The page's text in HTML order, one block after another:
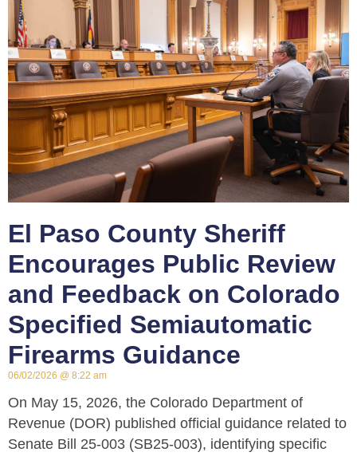
El Paso County Sheriff
Encourages Public Review
and Feedback on Colorado
Specified Semiautomatic
Firearms Guidance
06/02/2026 8:22 am
On May 15, 2026, the Colorado Department of
Revenue (DOR) published official guidance related to
Senate Bill 25-003 (SB25-003), identifying specific